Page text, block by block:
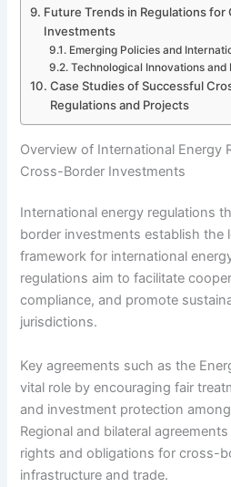
Future Trends in Regulations
Investments
Emerging Policies and
Technological Innovations and
Case Studies of Successful
Regulations and Projects
Overview of International Energy
Cross-Border Investments
International energy regulations
border investments establish the
framework for international
regulations aim to facilitate
compliance, and promote
jurisdictions.
Key agreements such as the
vital role by encouraging fair
and investment protection
Regional and bilateral
rights and obligations for cross-
infrastructure and trade.